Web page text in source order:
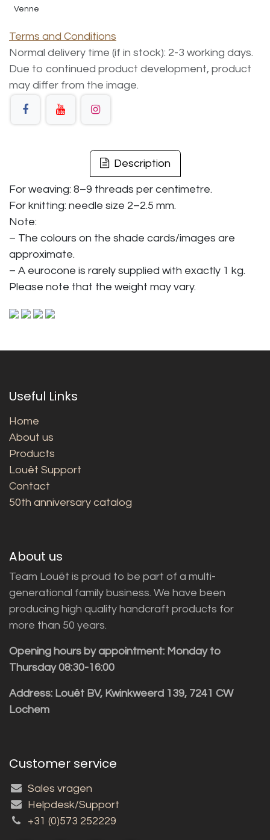
Venne
Terms and Conditions
Normal delivery time (if in stock): 2-3 working days.
Due to continued product development, product
may differ from the image.
Description
For weaving: 8–9 threads per centimetre.
For knitting: needle size 2–2.5 mm.
Note:
– The colours on the shade cards/images are
approximate.
– A eurocone is rarely supplied with exactly 1 kg.
Please note that the weight may vary.
Useful Links
Home
About us
Products
Louët Support
Contact
50th anniversary catalog
About us
Team Louët is proud to be part of a multi-
generational family business. We have been
producing high quality handcraft products for
more than 50 years.
Opening hours by appointment: Monday to
Thursday 08:30-16:00
Address: Louët BV, Kwinkweerd 139, 7241 CW
Lochem
Customer service
Sales vragen
Helpdesk/Support
+31 (0)573 252229